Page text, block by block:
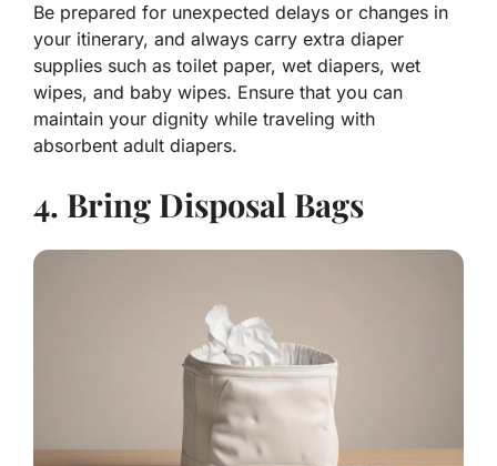
Be prepared for unexpected delays or changes in
your itinerary, and always carry extra diaper
supplies such as toilet paper, wet diapers, wet
wipes, and baby wipes. Ensure that you can
maintain your dignity while traveling with
absorbent adult diapers.
4. Bring Disposal Bags